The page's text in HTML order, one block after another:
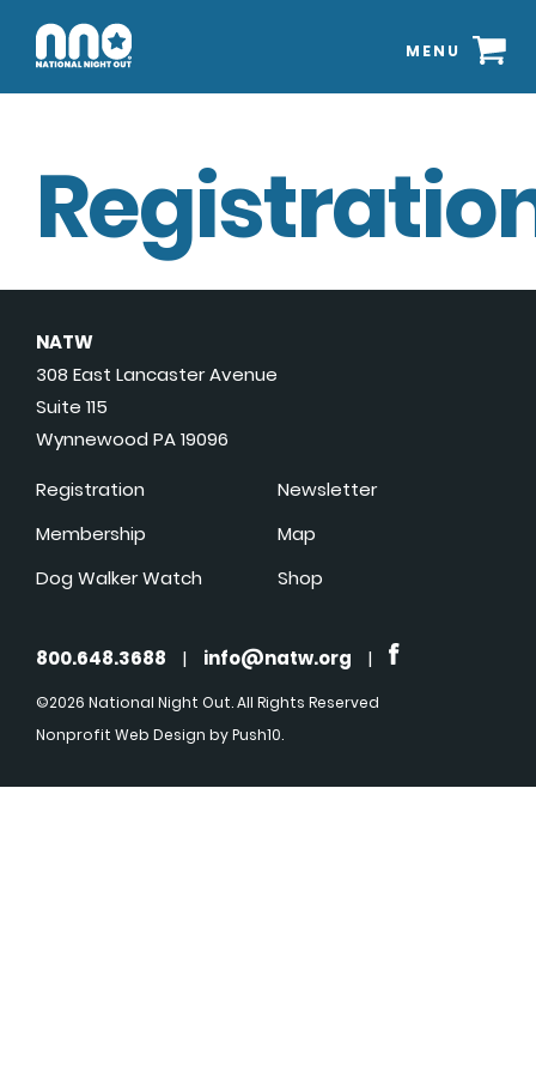
MENU
NATW
308 East Lancaster Avenue
Suite 115
Wynnewood PA 19096
Registration
Membership
Dog Walker Watch
Newsletter
Map
Shop
800.648.3688 | info@natw.org |
©2026 National Night Out. All Rights Reserved
Nonprofit Web Design by Push10.